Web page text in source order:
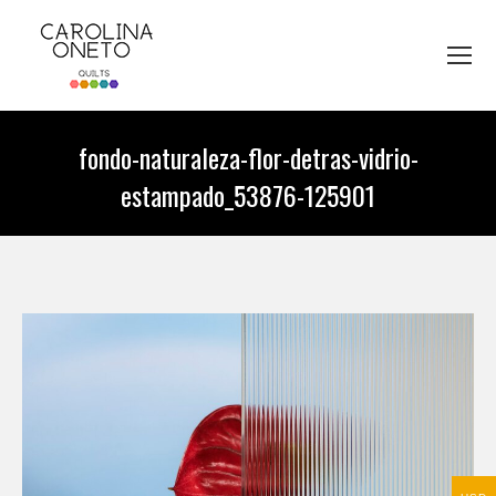
fondo-naturaleza-flor-detras-vidrio-
estampado_53876-125901